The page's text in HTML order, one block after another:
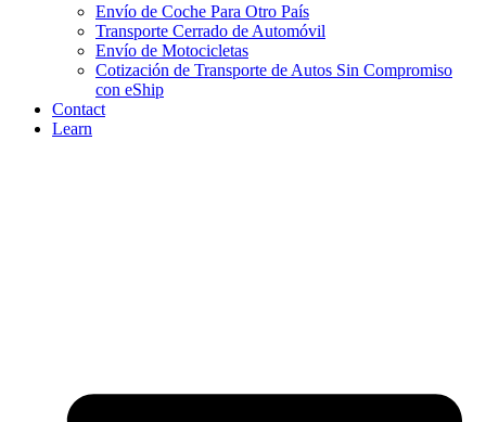
Envío de Coche Para Otro País
Transporte Cerrado de Automóvil
Envío de Motocicletas
Cotización de Transporte de Autos Sin Compromiso
con eShip
Contact
Learn